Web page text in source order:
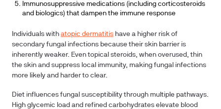
Immunosuppressive medications (including corticosteroids
and biologics) that dampen the immune response
Individuals with atopic dermatitis have a higher risk of
secondary fungal infections because their skin barrier is
inherently weaker. Even topical steroids, when overused, thin
the skin and suppress local immunity, making fungal infections
more likely and harder to clear.
Diet influences fungal susceptibility through multiple pathways.
High glycemic load and refined carbohydrates elevate blood